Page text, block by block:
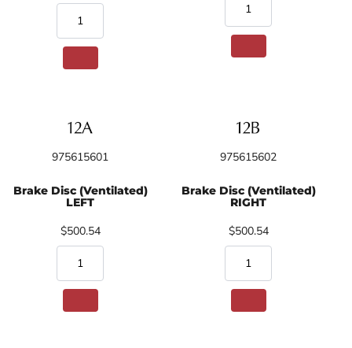
975615601
Brake Disc (Ventilated)
LEFT
$500.54
975615602
Brake Disc (Ventilated)
RIGHT
$500.54